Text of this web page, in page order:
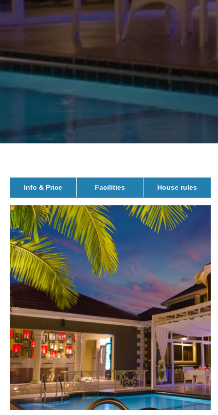
Info & Price Facilities House rules